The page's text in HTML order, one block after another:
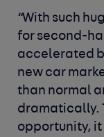
“With such
for second-
accelerated
new car
than normal
dramatically.
opportunity,